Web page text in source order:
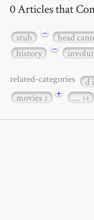
0 Articles that
stub − head
history
−
related-categories d
movies2 + … 14